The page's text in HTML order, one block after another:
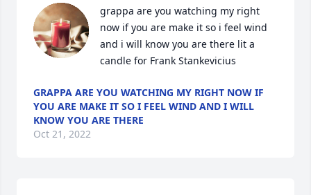
grappa are you watching my right
now if you are make it so i feel wind
and i will know you are there lit a
candle for Frank Stankevicius
GRAPPA ARE YOU WATCHING MY RIGHT NOW IF
YOU ARE MAKE IT SO I FEEL WIND AND I WILL
KNOW YOU ARE THERE
Oct 21, 2022